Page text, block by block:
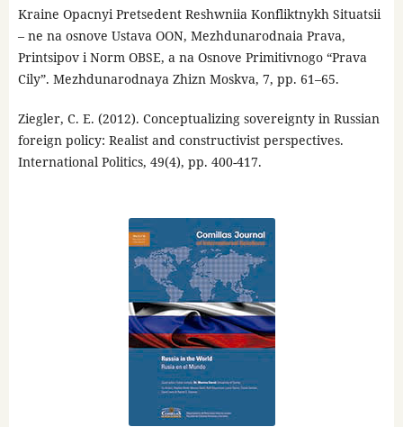
Kraine Opacnyi Pretsedent Reshwniia Konfliktnykh Situatsii
– ne na osnove Ustava OON, Mezhdunarodnaia Prava,
Printsipov i Norm OBSE, a na Osnove Primitivnogo “Prava
Cily”. Mezhdunarodnaya Zhizn Moskva, 7, pp. 61–65.
Ziegler, C. E. (2012). Conceptualizing sovereignty in Russian
foreign policy: Realist and constructivist perspectives.
International Politics, 49(4), pp. 400-417.